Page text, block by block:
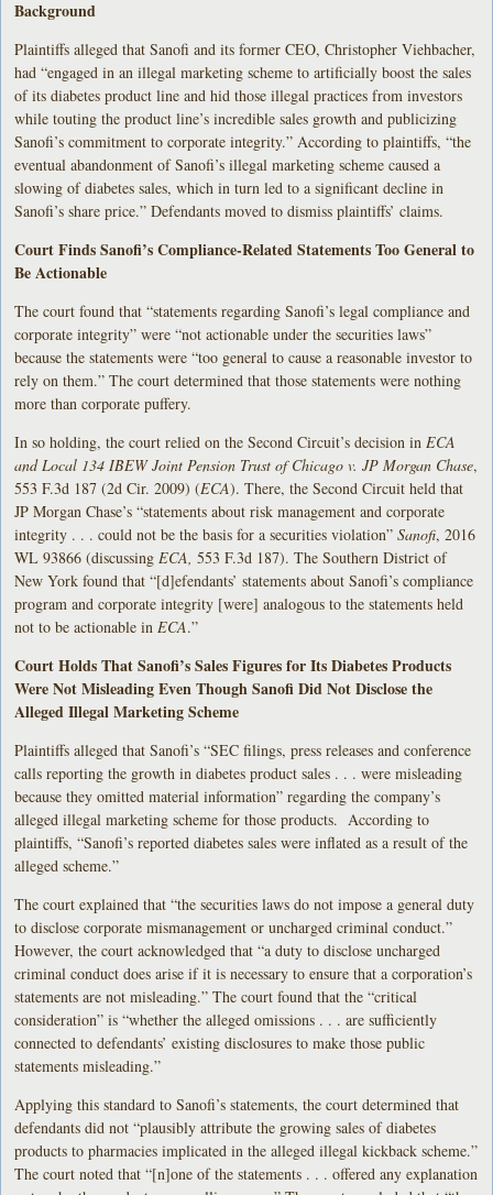
Background
Plaintiffs alleged that Sanofi and its former CEO, Christopher Viehbacher,
had “engaged in an illegal marketing scheme to artificially boost the sales
of its diabetes product line and hid those illegal practices from investors
while touting the product line’s incredible sales growth and publicizing
Sanofi’s commitment to corporate integrity.” According to plaintiffs, “the
eventual abandonment of Sanofi’s illegal marketing scheme caused a
slowing of diabetes sales, which in turn led to a significant decline in
Sanofi’s share price.” Defendants moved to dismiss plaintiffs’ claims.
Court Finds Sanofi’s Compliance-Related Statements Too General to
Be Actionable
The court found that “statements regarding Sanofi’s legal compliance and
corporate integrity” were “not actionable under the securities laws”
because the statements were “too general to cause a reasonable investor to
rely on them.” The court determined that those statements were nothing
more than corporate puffery.
In so holding, the court relied on the Second Circuit’s decision in ECA
and Local 134 IBEW Joint Pension Trust of Chicago v. JP Morgan Chase,
553 F.3d 187 (2d Cir. 2009) (ECA). There, the Second Circuit held that
JP Morgan Chase’s “statements about risk management and corporate
integrity . . . could not be the basis for a securities violation”Sanofi, 2016
WL 93866 (discussing ECA, 553 F.3d 187). The Southern District of
New York found that “[d]efendants’ statements about Sanofi’s compliance
program and corporate integrity [were] analogous to the statements held
not to be actionable in ECA.”
Court Holds That Sanofi’s Sales Figures for Its Diabetes Products
Were Not Misleading Even Though Sanofi Did Not Disclose the
Alleged Illegal Marketing Scheme
Plaintiffs alleged that Sanofi’s “SEC filings, press releases and conference
calls reporting the growth in diabetes product sales . . . were misleading
because they omitted material information” regarding the company’s
alleged illegal marketing scheme for those products. According to
plaintiffs, “Sanofi’s reported diabetes sales were inflated as a result of the
alleged scheme.”
The court explained that “the securities laws do not impose a general duty
to disclose corporate mismanagement or uncharged criminal conduct.”
However, the court acknowledged that “a duty to disclose uncharged
criminal conduct does arise if it is necessary to ensure that a corporation’s
statements are not misleading.” The court found that the “critical
consideration” is “whether the alleged omissions . . . are sufficiently
connected to defendants’ existing disclosures to make those public
statements misleading.”
Applying this standard to Sanofi’s statements, the court determined that
defendants did not “plausibly attribute the growing sales of diabetes
products to pharmacies implicated in the alleged illegal kickback scheme.”
The court noted that “[n]one of the statements . . . offered any explanation